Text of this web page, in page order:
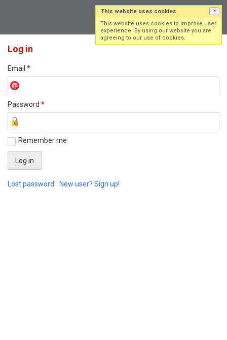
Log in
Email *
Password *
Remember me
Lost password New user? Sign up!
This website uses cookies ×
This website uses cookies to improve user
experience. By using our website you are
agreeing to our use of cookies.